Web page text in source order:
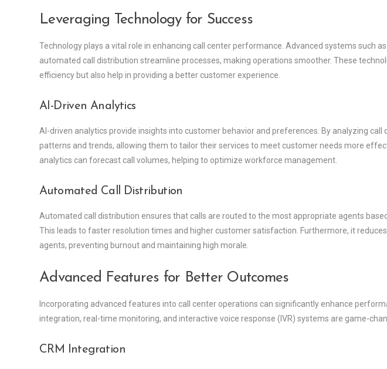
Leveraging Technology for Success
Technology plays a vital role in enhancing call center performance. Advanced systems such
automated call distribution streamline processes, making operations smoother. These
efficiency but also help in providing a better customer experience.
AI-Driven Analytics
AI-driven analytics provide insights into customer behavior and preferences. By analyzing call
patterns and trends, allowing them to tailor their services to meet customer needs more
analytics can forecast call volumes, helping to optimize workforce management.
Automated Call Distribution
Automated call distribution ensures that calls are routed to the most appropriate agents
This leads to faster resolution times and higher customer satisfaction. Furthermore, it
agents, preventing burnout and maintaining high morale.
Advanced Features for Better Outcomes
Incorporating advanced features into call center operations can significantly enhance
integration, real-time monitoring, and interactive voice response (IVR) systems are game-
CRM Integration